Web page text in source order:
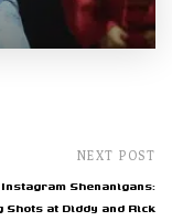
NEXT POST
Shenanigans:
Shots at Diddy and Rick